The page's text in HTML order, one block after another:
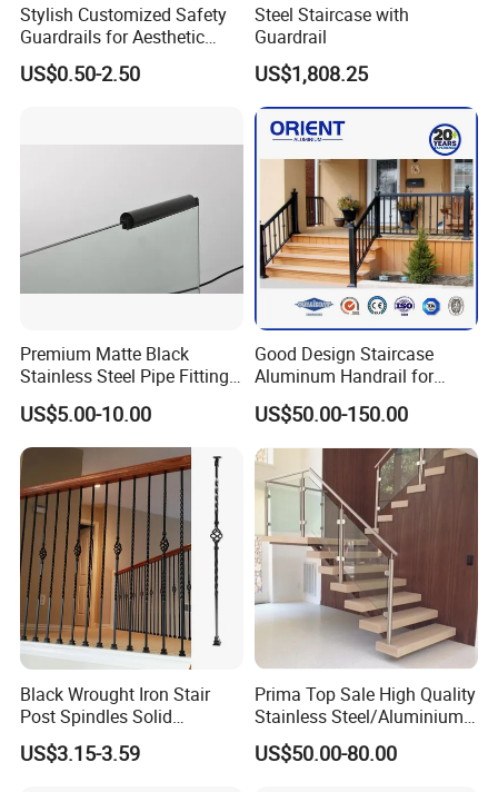
Stylish Customized Safety
Guardrails for Aesthetic
Home Decoration
US$0.50-2.50
Steel Staircase with
Guardrail
US$1,808.25
Premium Matte Black
Stainless Steel Pipe Fittings
for Durable Stair Railings
US$5.00-10.00
Good Design Staircase
Aluminum Handrail for
Aluminium Stair Handrail
Railing
US$50.00-150.00
Black Wrought Iron Stair
Post Spindles Solid
Balusters Metal Railings for
Stair Balcony
US$3.15-3.59
Prima Top Sale High Quality
Stainless Steel/Aluminium
Post Glass Railing
US$50.00-80.00